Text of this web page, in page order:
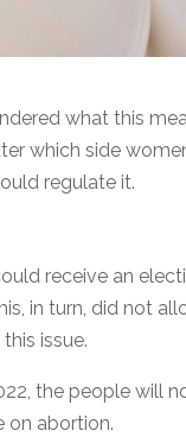
what this
which side
regulate it.
receive an
in turn, did not
issue.
the people will
on abortion.